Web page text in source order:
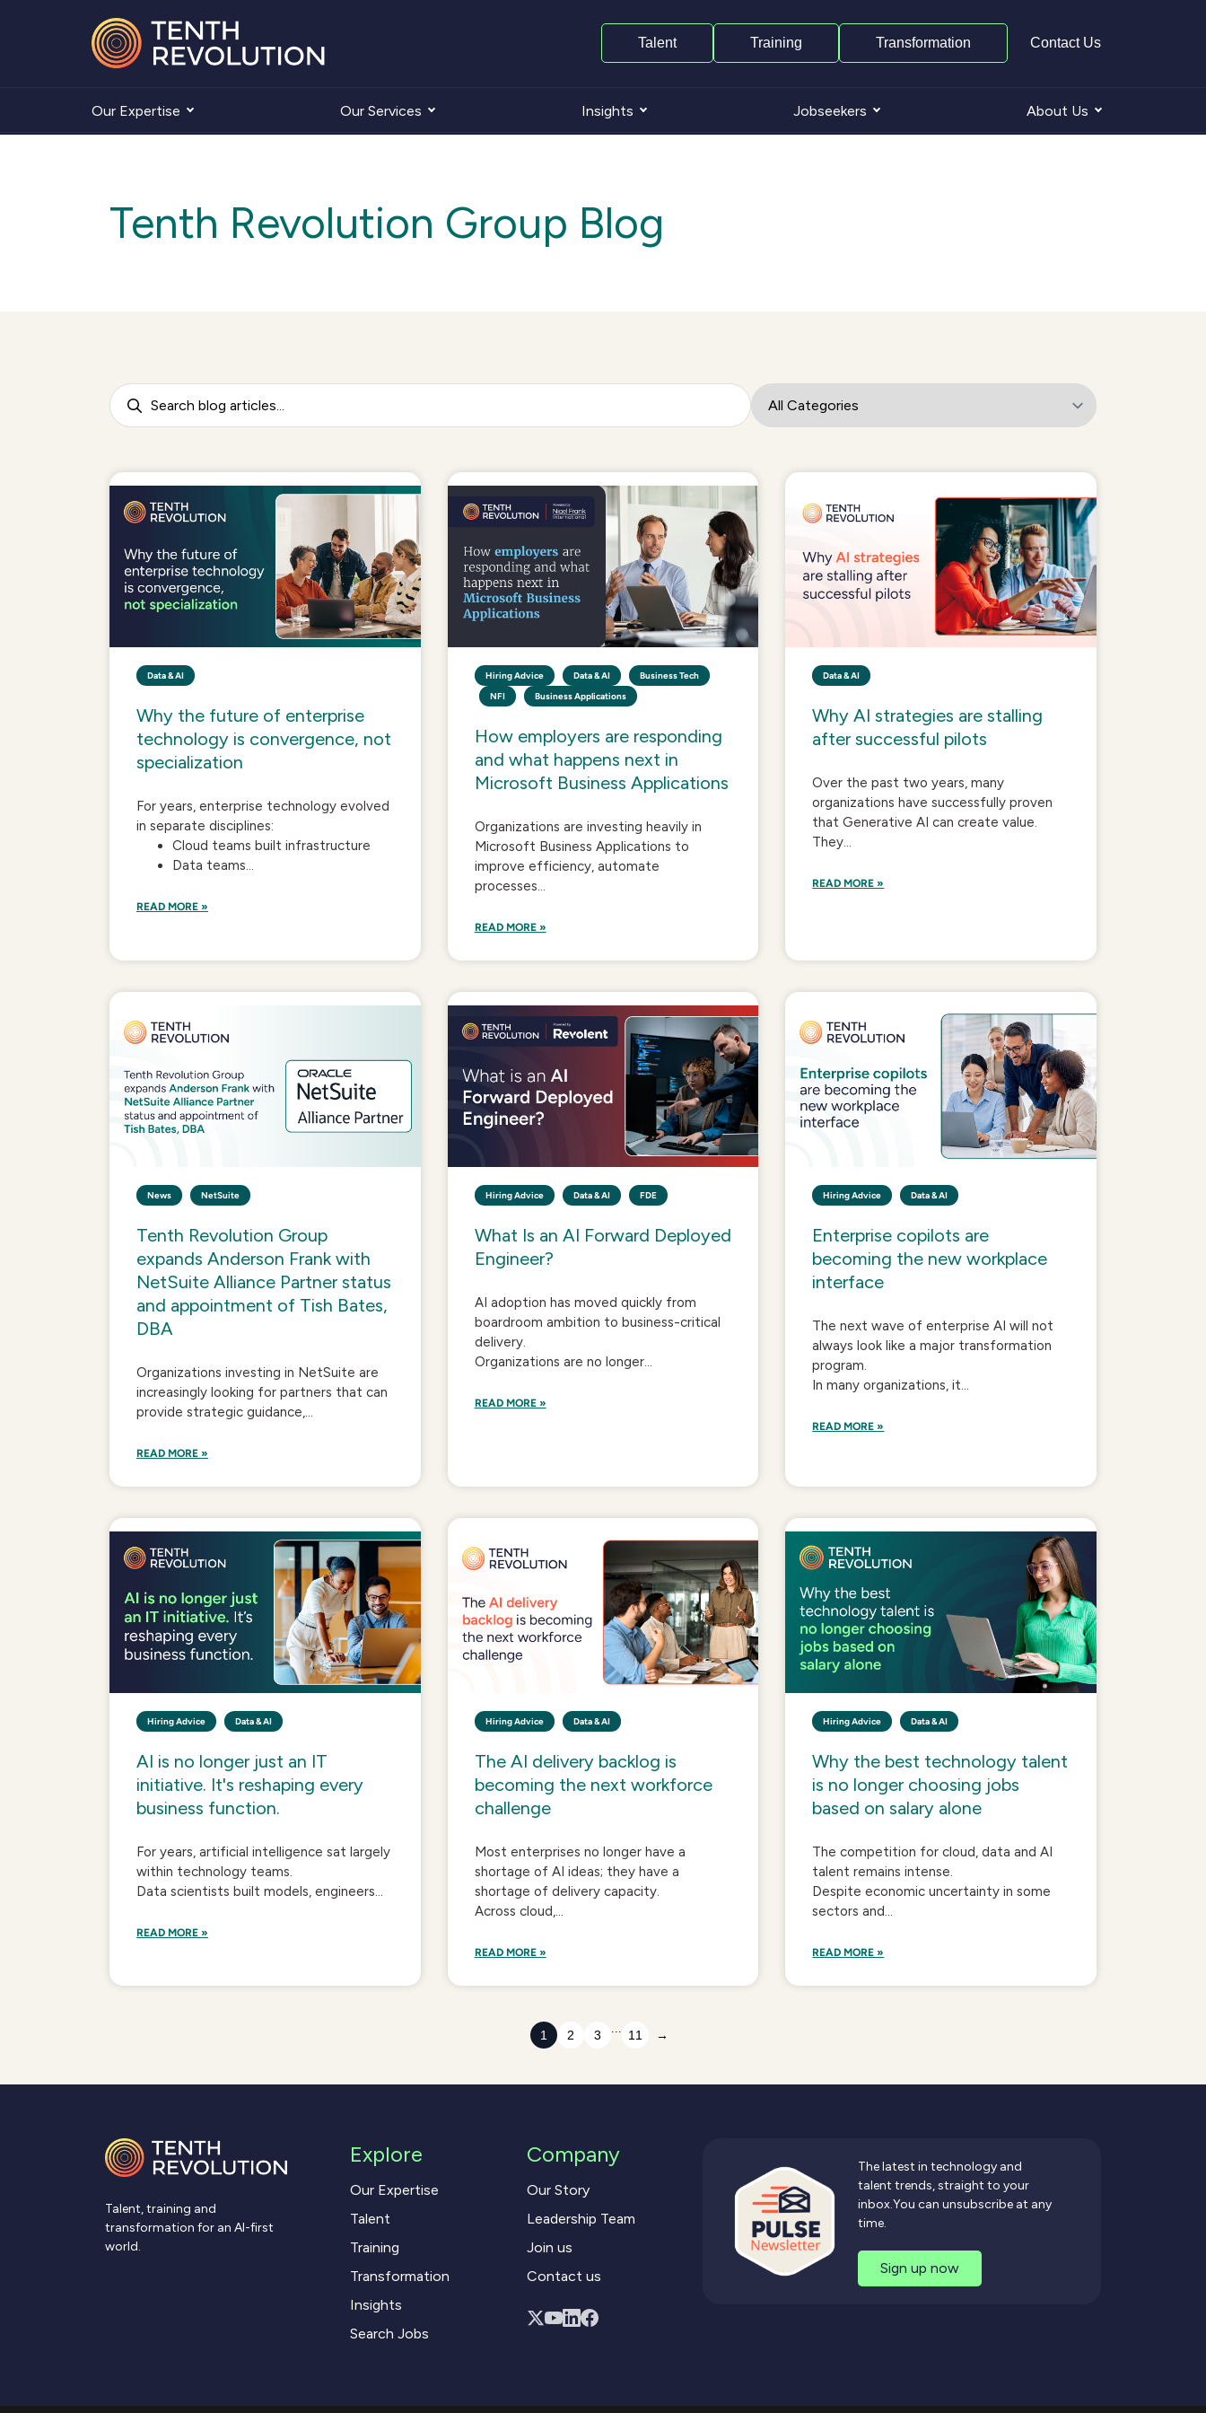
Talent Training Transformation Contact Us
Our Expertise Our Services Insights Jobseekers About Us
Tenth Revolution Group Blog
Data & AI
Why the future of enterprise
technology is convergence, not
specialization
For years, enterprise technology evolved
in separate disciplines:
Cloud teams built infrastructure
Data teams...
READ MORE »
Hiring Advice Data & AI Business Tech
NFI Business Applications
How employers are responding
and what happens next in
Microsoft Business Applications
Organizations are investing heavily in
Microsoft Business Applications to
improve efficiency, automate
processes...
READ MORE »
Data & AI
Why AI strategies are stalling
after successful pilots
Over the past two years, many
organizations have successfully proven
that Generative AI can create value.
They...
READ MORE »
News NetSuite
Tenth Revolution Group
expands Anderson Frank with
NetSuite Alliance Partner status
and appointment of Tish Bates,
DBA
Organizations investing in NetSuite are
increasingly looking for partners that can
provide strategic guidance,...
READ MORE »
Hiring Advice Data & AI FDE
What Is an AI Forward Deployed
Engineer?
AI adoption has moved quickly from
boardroom ambition to business-critical
delivery.
Organizations are no longer...
READ MORE »
Hiring Advice Data & AI
Enterprise copilots are
becoming the new workplace
interface
The next wave of enterprise AI will not
always look like a major transformation
program.
In many organizations, it...
READ MORE »
Hiring Advice Data & AI
AI is no longer just an IT
initiative. It's reshaping every
business function.
For years, artificial intelligence sat largely
within technology teams.
Data scientists built models, engineers...
READ MORE »
Hiring Advice Data & AI
The AI delivery backlog is
becoming the next workforce
challenge
Most enterprises no longer have a
shortage of AI ideas; they have a
shortage of delivery capacity.
Across cloud,...
READ MORE »
Hiring Advice Data & AI
Why the best technology talent
is no longer choosing jobs
based on salary alone
The competition for cloud, data and AI
talent remains intense.
Despite economic uncertainty in some
sectors and...
READ MORE »
1 2 3 ... 11 →
Talent, training and
transformation for an AI-first
world.
Explore
Our Expertise
Talent
Training
Transformation
Insights
Search Jobs
Company
Our Story
Leadership Team
Join us
Contact us
The latest in technology and
talent trends, straight to your
inbox.You can unsubscribe at any
time.
Sign up now